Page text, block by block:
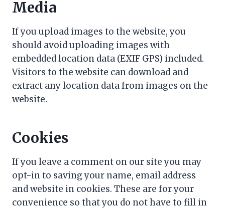
Media
If you upload images to the website, you
should avoid uploading images with
embedded location data (EXIF GPS) included.
Visitors to the website can download and
extract any location data from images on the
website.
Cookies
If you leave a comment on our site you may
opt-in to saving your name, email address
and website in cookies. These are for your
convenience so that you do not have to fill in